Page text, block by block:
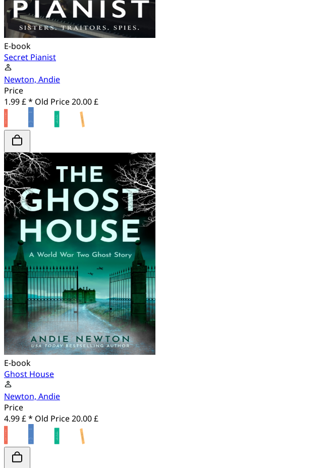
E-book
Secret Pianist
Newton, Andie
Price
1.99 £ * Old Price20.00 £
E-book
Ghost House
Newton, Andie
Price
4.99 £ * Old Price20.00 £